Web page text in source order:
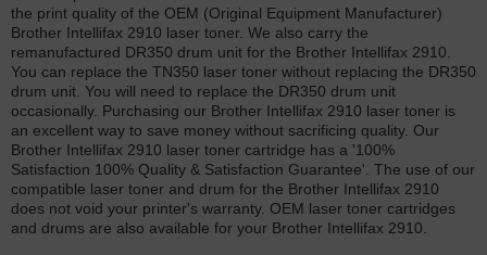
the print quality of the OEM (Original Equipment Manufacturer)
Brother Intellifax 2910 laser toner. We also carry the
remanufactured DR350 drum unit for the Brother Intellifax 2910.
You can replace the TN350 laser toner without replacing the DR350
drum unit. You will need to replace the DR350 drum unit
occasionally. Purchasing our Brother Intellifax 2910 laser toner is
an excellent way to save money without sacrificing quality. Our
Brother Intellifax 2910 laser toner cartridge has a '100%
Satisfaction 100% Quality & Satisfaction Guarantee'. The use of our
compatible laser toner and drum for the Brother Intellifax 2910
does not void your printer's warranty. OEM laser toner cartridges
and drums are also available for your Brother Intellifax 2910.